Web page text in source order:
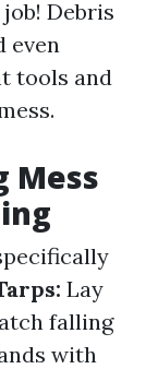
Debris
even
tools and
Mess
Lay
falling
with